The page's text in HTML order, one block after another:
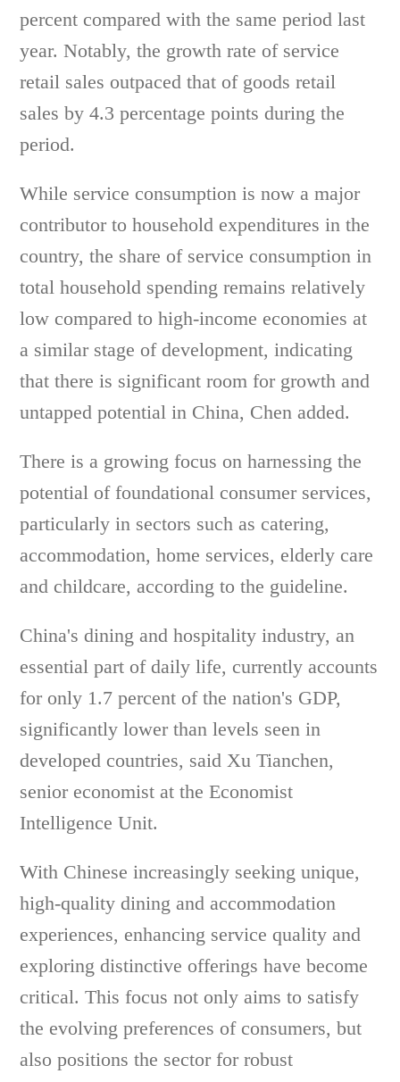
percent compared with the same period last
year. Notably, the growth rate of service
retail sales outpaced that of goods retail
sales by 4.3 percentage points during the
period.
While service consumption is now a major
contributor to household expenditures in the
country, the share of service consumption in
total household spending remains relatively
low compared to high-income economies at
a similar stage of development, indicating
that there is significant room for growth and
untapped potential in China, Chen added.
There is a growing focus on harnessing the
potential of foundational consumer services,
particularly in sectors such as catering,
accommodation, home services, elderly care
and childcare, according to the guideline.
China's dining and hospitality industry, an
essential part of daily life, currently accounts
for only 1.7 percent of the nation's GDP,
significantly lower than levels seen in
developed countries, said Xu Tianchen,
senior economist at the Economist
Intelligence Unit.
With Chinese increasingly seeking unique,
high-quality dining and accommodation
experiences, enhancing service quality and
exploring distinctive offerings have become
critical. This focus not only aims to satisfy
the evolving preferences of consumers, but
also positions the sector for robust